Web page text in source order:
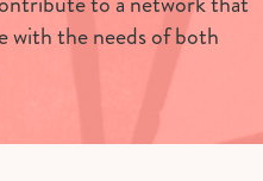
with the needs of both